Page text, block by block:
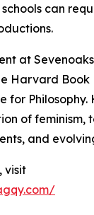
can
at
Harvard Book
for Philosophy.
of feminism,
and
visit